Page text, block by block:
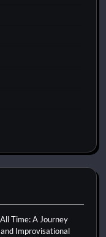
Time: A Journey
Improvisational